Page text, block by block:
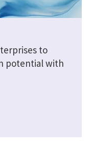
to
potential with